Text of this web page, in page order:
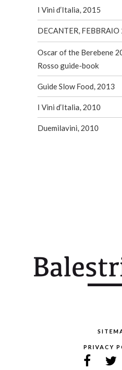
I Vini d’Italia, 2015
DECANTER, FEBBRAIO
Oscar of the Berebene
Rosso guide-book
Guide Slow Food, 2013
I Vini d’Italia, 2010
Duemilavini, 2010
PRIVACY